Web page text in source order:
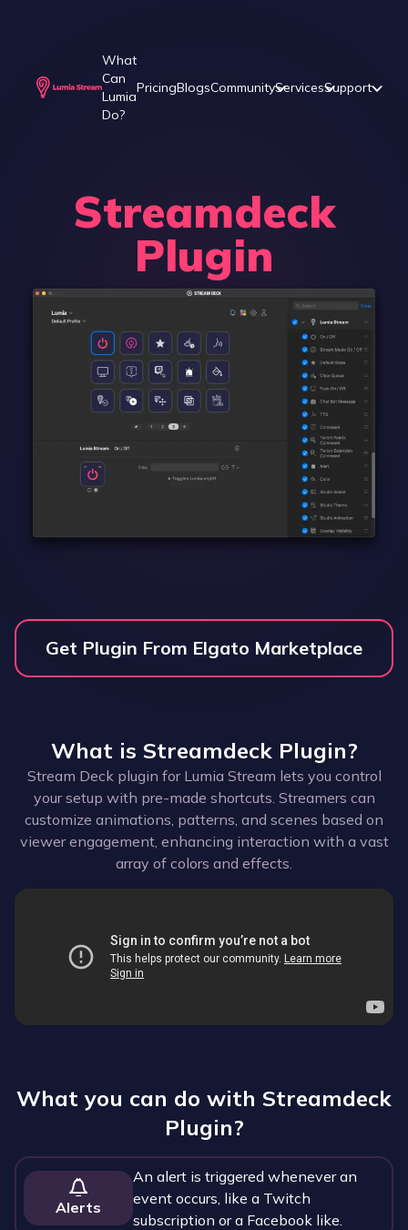
What
Can
Lumia
Do?
PricingBlogsCommunityServicesSupport
Streamdeck
Plugin
Get Plugin From Elgato Marketplace
What is Streamdeck Plugin?
Stream Deck plugin for Lumia Stream lets you control
your setup with pre-made shortcuts. Streamers can
customize animations, patterns, and scenes based on
viewer engagement, enhancing interaction with a vast
array of colors and effects.
What you can do with Streamdeck
Plugin?
Alerts
An alert is triggered whenever an
event occurs, like a Twitch
subscription or a Facebook like.